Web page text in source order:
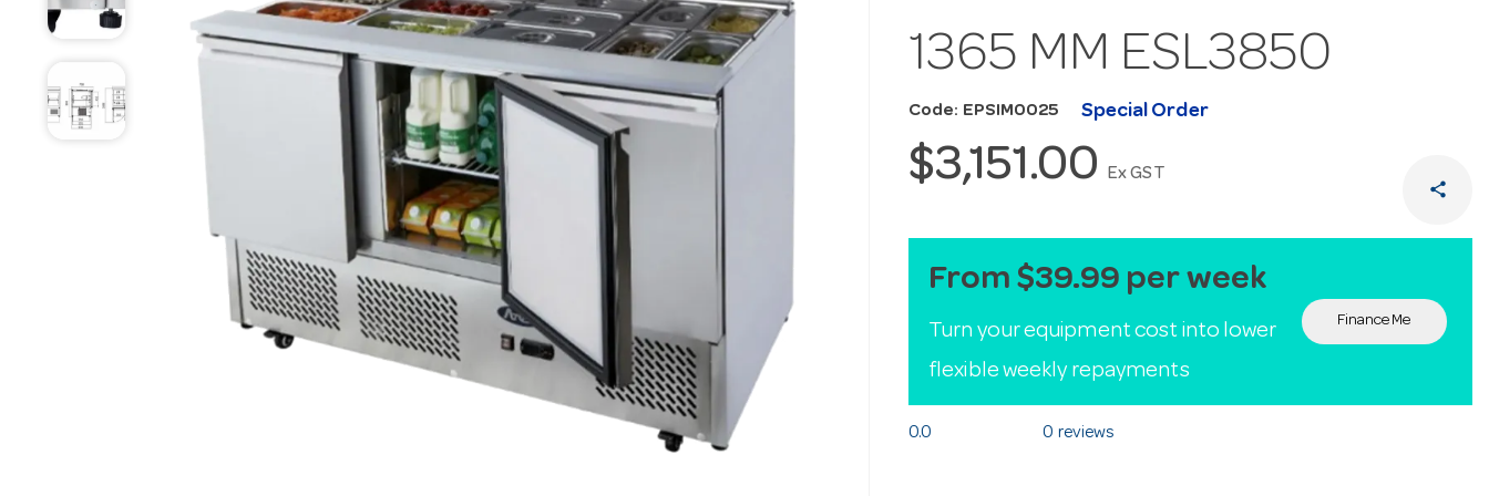
1365 MM ESL3850
Code: EPSIM0025 Special Order
$3,151.00 Ex GST
share
From $39.99 per week
Turn your equipment cost into lower
flexible weekly repayments
Finance Me
0.0 0 reviews